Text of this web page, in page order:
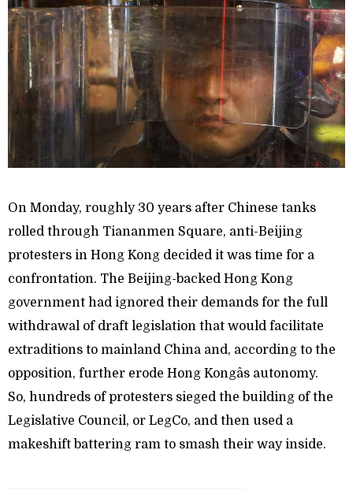
On Monday, roughly 30 years after Chinese tanks
rolled through Tiananmen Square, anti-Beijing
protesters in Hong Kong decided it was time for a
confrontation. The Beijing-backed Hong Kong
government had ignored their demands for the full
withdrawal of draft legislation that would facilitate
extraditions to mainland China and, according to the
opposition, further erode Hong Kongâs autonomy.
So, hundreds of protesters sieged the building of the
Legislative Council, or LegCo, and then used a
makeshift battering ram to smash their way inside.